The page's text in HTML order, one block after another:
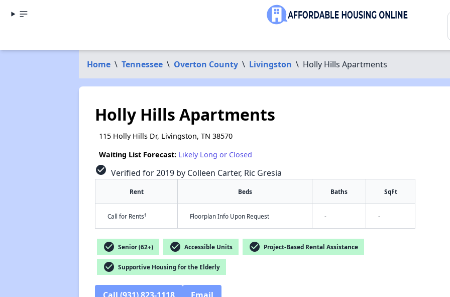
Home \ Tennessee \ Overton County \ Livingston \ Holly Hills Apartments
Holly Hills Apartments
115 Holly Hills Dr, Livingston, TN 38570
Waiting List Forecast: Likely Long or Closed
check_circle Verified for 2019 by Colleen Carter, Ric Gresia
Rent Beds Baths SqFt
Call for Rents† Floorplan Info Upon Request - -
check_circle Senior (62+) check_circle Accessible Units check_circle Project-Based Rental Assistance
check_circle Supportive Housing for the Elderly